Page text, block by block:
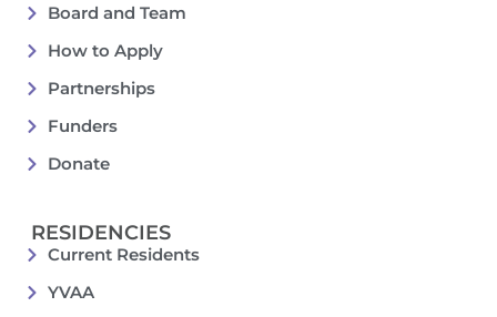
Board and Team
How to Apply
Partnerships
Funders
Donate
RESIDENCIES
Current Residents
YVAA